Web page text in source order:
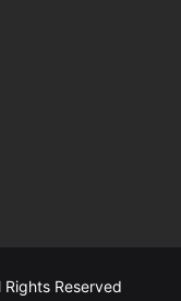
Reserved